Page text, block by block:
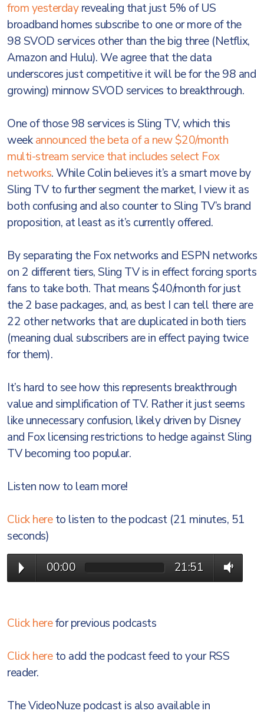
from yesterdayrevealing that just 5% of US
broadband homes subscribe to one or more of the
98 SVOD services other than the big three (Netflix,
Amazon and Hulu). We agree that the data
underscores just competitive it will be for the 98 and
growing) minnow SVOD services to breakthrough.
One of those 98 services is Sling TV, which this
weekannounced the beta of a new $20/month
multi-stream service that includes select Fox
networks. While Colin believes it’s a smart move by
Sling TV to further segment the market, I view it as
both confusing and also counter to Sling TV’s brand
proposition, at least as it’s currently offered.
By separating the Fox networks and ESPN networks
on 2 different tiers, Sling TV is in effect forcing sports
fans to take both. That means $40/month for just
the 2 base packages, and, as best I can tell there are
22 other networks that are duplicated in both tiers
(meaning dual subscribers are in effect paying twice
for them).
It’s hard to see how this represents breakthrough
value and simplification of TV. Rather it just seems
like unnecessary confusion, likely driven by Disney
and Fox licensing restrictions to hedge against Sling
TV becoming too popular.
Listen now to learn more!
Click hereto listen to the podcast (21 minutes, 51
seconds)
00:00 21:51
Click herefor previous podcasts
Click hereto add the podcast feed to your RSS
reader.
The VideoNuze podcast is also available in